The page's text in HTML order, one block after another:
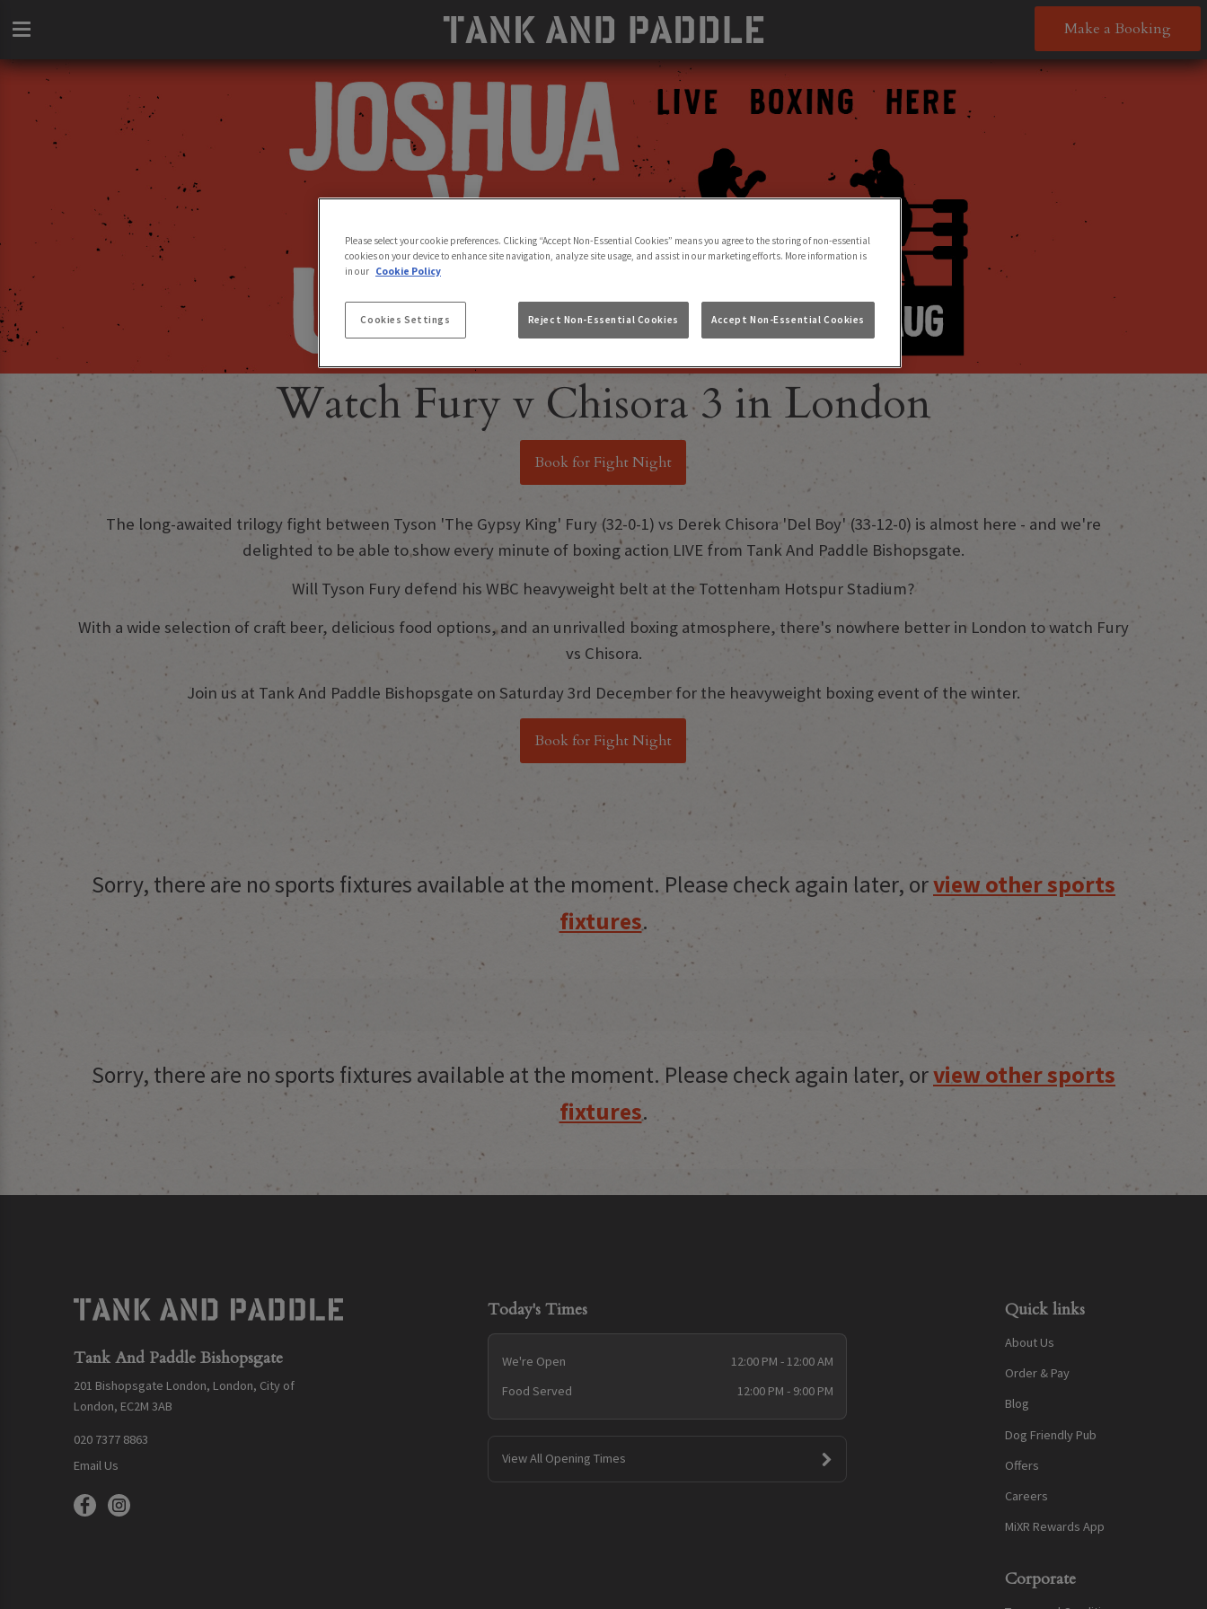
Make a Booking
Watch Fury v Chisora 3 in London
Book for Fight Night
The long-awaited trilogy fight between Tyson 'The Gypsy King' Fury (32-0-1) vs Derek Chisora 'Del Boy' (33-12-0) is almost here - and we're
delighted to be able to show every minute of boxing action LIVE from Tank And Paddle Bishopsgate.
Will Tyson Fury defend his WBC heavyweight belt at the Tottenham Hotspur Stadium?
With a wide selection of craft beer, delicious food options, and an unrivalled boxing atmosphere, there's nowhere better in London to watch Fury
vs Chisora.
Join us at Tank And Paddle Bishopsgate on Saturday 3rd December for the heavyweight boxing event of the winter.
Book for Fight Night
Sorry, there are no sports fixtures available at the moment. Please check again later, orview other sports
fixtures.
Sorry, there are no sports fixtures available at the moment. Please check again later, orview other sports
fixtures.
Tank And Paddle Bishopsgate
201 Bishopsgate London, London, City of
London, EC2M 3AB
020 7377 8863
Email Us
Today's Times
We're Open
12:00 PM - 12:00 AM
Food Served
12:00 PM - 9:00 PM
View All Opening Times
Quick links
About Us
Order & Pay
Blog
Dog Friendly Pub
Offers
Careers
MiXR Rewards App
Corporate
Please select your cookie preferences. Clicking “Accept Non-Essential Cookies” means you agree to the storing of non-essential
cookies on your device to enhance site navigation, analyze site usage, and assist in our marketing efforts. More information is
in our Cookie Policy
Cookies Settings Reject Non-Essential Cookies Accept Non-Essential Cookies